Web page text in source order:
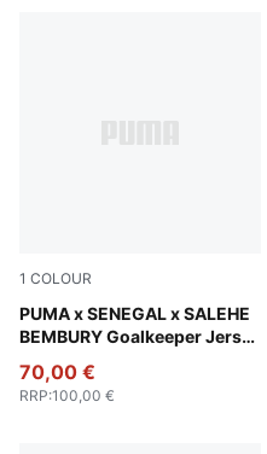
1 COLOUR
PUMA x SENEGAL x SALEHE
BEMBURY Goalkeeper Jersey
Vermillion-Orange Glo
70,00 €
RRP:100,00 €